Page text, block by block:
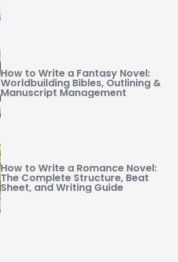
How to Write a Fantasy Novel:
Worldbuilding Bibles, Outlining &
Manuscript Management
How to Write a Romance Novel:
The Complete Structure, Beat
Sheet, and Writing Guide